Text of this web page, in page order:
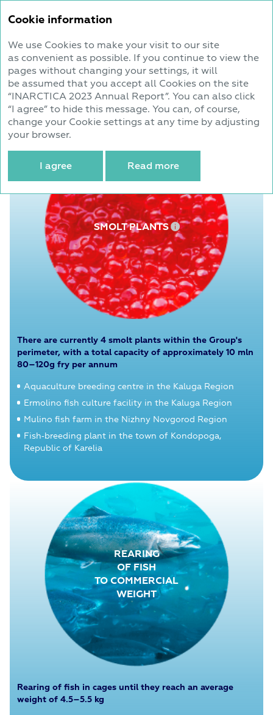
Business Model
Infrastructural capacities in Atlantic salmon
and sea trout farming
SMOLT PLANTS
There are currently 4 smolt plants within the Group's
perimeter, with a total capacity of approximately 10 mln
80–120g fry per annum
Aquaculture breeding centre in the Kaluga Region
Ermolino fish culture facility in the Kaluga Region
Mulino fish farm in the Nizhny Novgorod Region
Fish‑breeding plant in the town of Kondopoga,
Republic of Karelia
REARING
OF FISH
TO COMMERCIAL
WEIGHT
Rearing of fish in cages until they reach an average
weight of 4.5–5.5 kg
Cookie information
We use Cookies to make your visit to our site
as convenient as possible. If you continue to view the
pages without changing your settings, it will
be assumed that you accept all Cookies on the site
“INARCTICA 2023 Annual Report”. You can also click
“I agree” to hide this message. You can, of course,
change your Cookie settings at any time by adjusting
your browser.
I agree Read more